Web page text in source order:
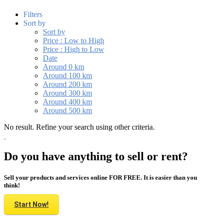
Filters
Sort by
Sort by
Price : Low to High
Price : High to Low
Date
Around 0 km
Around 100 km
Around 200 km
Around 300 km
Around 400 km
Around 500 km
No result. Refine your search using other criteria.
Do you have anything to sell or rent?
Sell your products and services online FOR FREE. It is easier than you
think!
Start Now!